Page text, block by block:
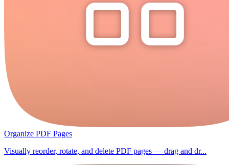
Organize PDF Pages
Visually reorder, rotate, and delete PDF pages — drag and dr...